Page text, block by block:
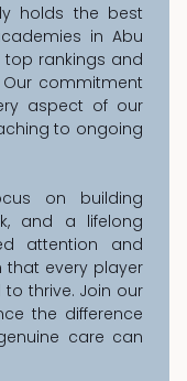
holds the best
in Abu
top rankings and
commitment
aspect of our
to ongoing
on building
and a lifelong
attention and
every player
thrive. Join our
the difference
care can